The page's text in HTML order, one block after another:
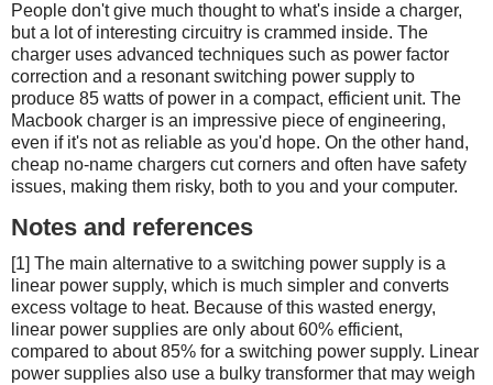
People don't give much thought to what's inside a charger,
but a lot of interesting circuitry is crammed inside. The
charger uses advanced techniques such as power factor
correction and a resonant switching power supply to
produce 85 watts of power in a compact, efficient unit. The
Macbook charger is an impressive piece of engineering,
even if it's not as reliable as you'd hope. On the other hand,
cheap no-name chargers cut corners and often have safety
issues, making them risky, both to you and your computer.
Notes and references
[1] The main alternative to a switching power supply is a
linear power supply, which is much simpler and converts
excess voltage to heat. Because of this wasted energy,
linear power supplies are only about 60% efficient,
compared to about 85% for a switching power supply. Linear
power supplies also use a bulky transformer that may weigh